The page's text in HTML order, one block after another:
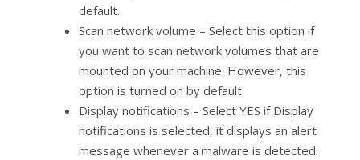
default.
Scan network volume – Select this option if
you want to scan network volumes that are
mounted on your machine. However, this
option is turned on by default.
Display notifications – Select YES if Display
notifications is selected, it displays an alert
message whenever a malware is detected.